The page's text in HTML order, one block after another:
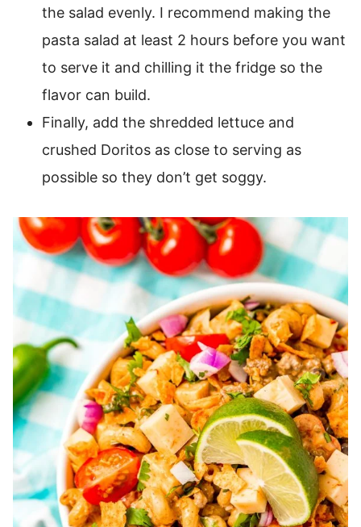
the salad evenly. I recommend making the
pasta salad at least 2 hours before you want
to serve it and chilling it the fridge so the
flavor can build.
Finally, add the shredded lettuce and
crushed Doritos as close to serving as
possible so they don’t get soggy.